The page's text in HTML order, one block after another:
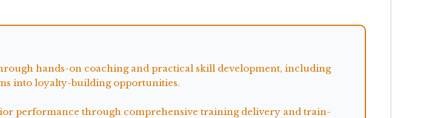
hands-on coaching and practical skill development, including
into loyalty-building opportunities.
performance through comprehensive training delivery and train-